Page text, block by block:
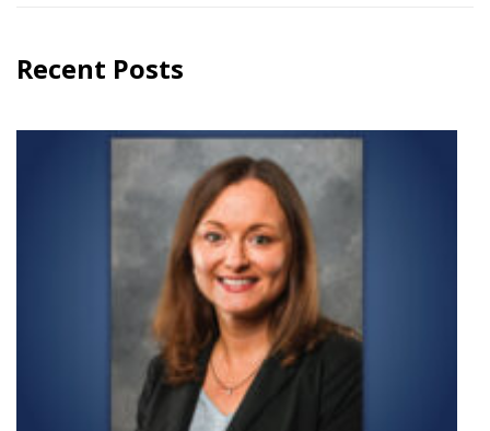
Recent Posts